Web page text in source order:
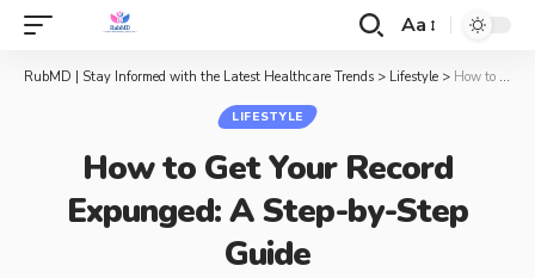
Aa
RubMD | Stay Informed with the Latest Healthcare Trends > Lifestyle > How to Get Your Record Expunged: A Step-by-Step Guide
LIFESTYLE
How to Get Your Record
Expunged: A Step-by-Step
Guide